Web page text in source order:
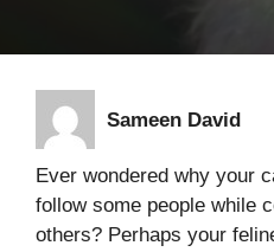
Sameen David
Ever wondered why your
follow some people while
others? Perhaps your